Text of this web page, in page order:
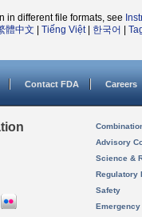
in different file formats, see
體中文 Tiếng Việt| 한국어
Contact FDA Careers
Advisory
Science &
Regulatory
Safety